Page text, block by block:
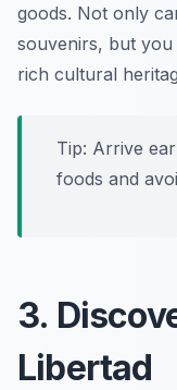
goods. Not only
souvenirs, but
rich cultural
Tip: Arrive
foods and
3.
Libertad